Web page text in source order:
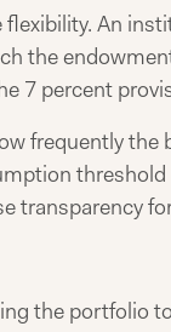
flexibility. An
the
7 percent
frequently
transparency
the portfolio